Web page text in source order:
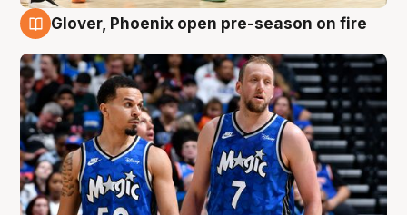
Glover, Phoenix open pre-season on fire